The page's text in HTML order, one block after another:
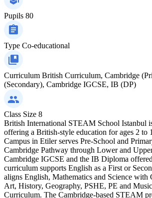
Pupils 80
Type Co-educational
Curriculum British Curriculum, Cambridge
(Secondary), Cambridge IGCSE, IB (DP)
Class Size 8
British International STEAM School Istanbul
offering a British-style education for ages 2
Campus in Etiler serves Pre-School and
Cambridge Pathway through Lower and
Cambridge IGCSE and the IB Diploma
curriculum supports English as a First or
aligns English, Mathematics and Science with
Art, History, Geography, PSHE, PE and
Curriculum. The Cambridge-based STEAM